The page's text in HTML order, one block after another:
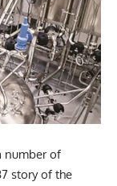
number of
story of the